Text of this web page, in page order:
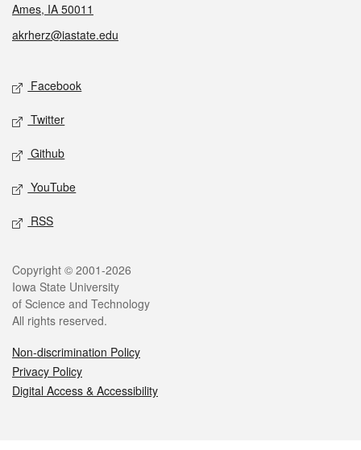
Ames, IA 50011
akrherz@iastate.edu
Social media
Facebook
Twitter
Github
YouTube
RSS
Legal
Copyright © 2001-2026
Iowa State University
of Science and Technology
All rights reserved.
Non-discrimination Policy
Privacy Policy
Digital Access & Accessibility